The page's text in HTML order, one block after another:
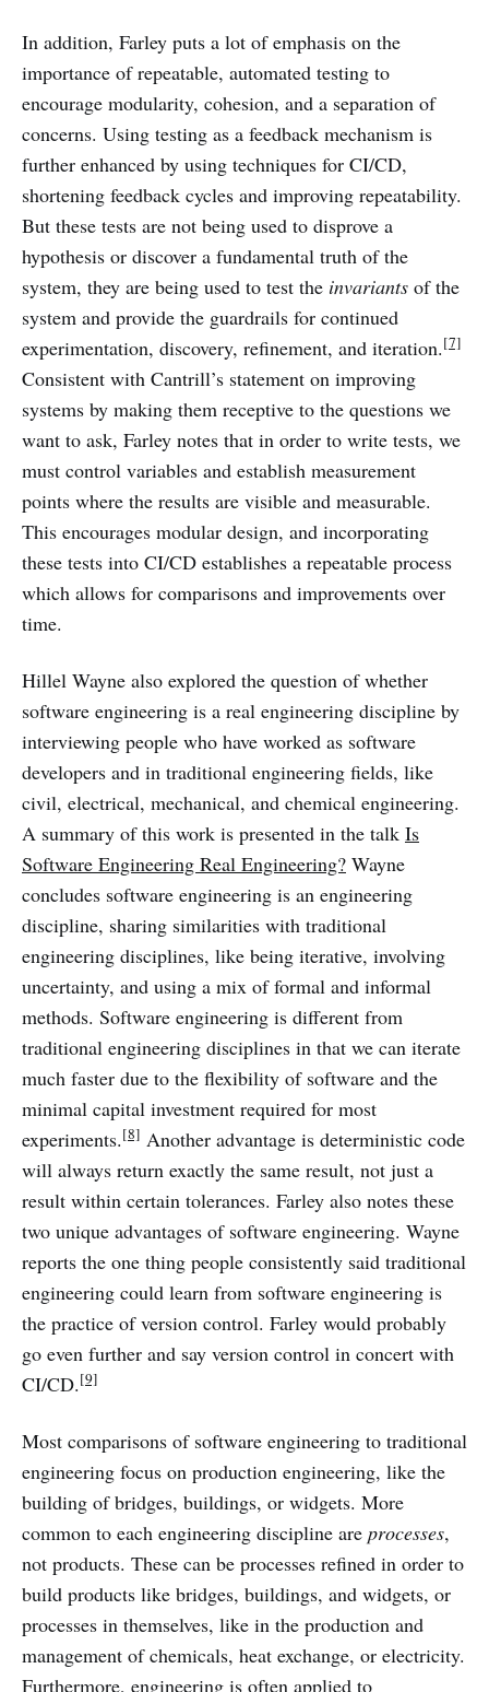
In addition, Farley puts a lot of emphasis on the
importance of repeatable, automated testing to
encourage modularity, cohesion, and a separation of
concerns. Using testing as a feedback mechanism is
further enhanced by using techniques for CI/CD,
shortening feedback cycles and improving repeatability.
But these tests are not being used to disprove a
hypothesis or discover a fundamental truth of the
system, they are being used to test the invariants of the
system and provide the guardrails for continued
experimentation, discovery, refinement, and iteration.[7]
Consistent with Cantrill’s statement on improving
systems by making them receptive to the questions we
want to ask, Farley notes that in order to write tests, we
must control variables and establish measurement
points where the results are visible and measurable.
This encourages modular design, and incorporating
these tests into CI/CD establishes a repeatable process
which allows for comparisons and improvements over
time.
Hillel Wayne also explored the question of whether
software engineering is a real engineering discipline by
interviewing people who have worked as software
developers and in traditional engineering fields, like
civil, electrical, mechanical, and chemical engineering.
A summary of this work is presented in the talk Is
Software Engineering Real Engineering? Wayne
concludes software engineering is an engineering
discipline, sharing similarities with traditional
engineering disciplines, like being iterative, involving
uncertainty, and using a mix of formal and informal
methods. Software engineering is different from
traditional engineering disciplines in that we can iterate
much faster due to the flexibility of software and the
minimal capital investment required for most
experiments.[8] Another advantage is deterministic code
will always return exactly the same result, not just a
result within certain tolerances. Farley also notes these
two unique advantages of software engineering. Wayne
reports the one thing people consistently said traditional
engineering could learn from software engineering is
the practice of version control. Farley would probably
go even further and say version control in concert with
CI/CD.[9]
Most comparisons of software engineering to traditional
engineering focus on production engineering, like the
building of bridges, buildings, or widgets. More
common to each engineering discipline are processes,
not products. These can be processes refined in order to
build products like bridges, buildings, and widgets, or
processes in themselves, like in the production and
management of chemicals, heat exchange, or electricity.
Furthermore, engineering is often applied to